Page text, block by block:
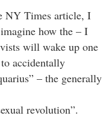
NY Times article, I
how the – I
will wake up one
accidentally
– the generally
revolution”.